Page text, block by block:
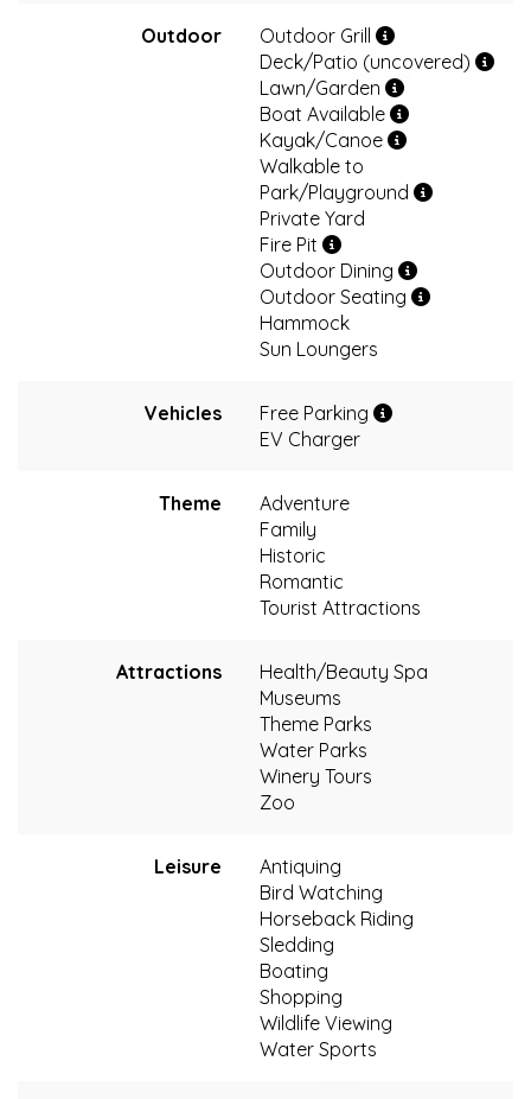
Outdoor
Outdoor Grill
Deck/Patio (uncovered)
Lawn/Garden
Boat Available
Kayak/Canoe
Walkable to
Park/Playground
Private Yard
Fire Pit
Outdoor Dining
Outdoor Seating
Hammock
Sun Loungers
Vehicles
Free Parking
EV Charger
Theme
Adventure
Family
Historic
Romantic
Tourist Attractions
Attractions
Health/Beauty Spa
Museums
Theme Parks
Water Parks
Winery Tours
Zoo
Leisure
Antiquing
Bird Watching
Horseback Riding
Sledding
Boating
Shopping
Wildlife Viewing
Water Sports